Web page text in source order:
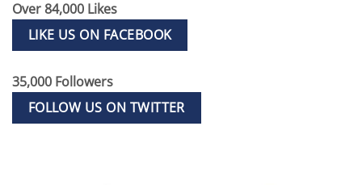
Over 84,000 Likes
LIKE US ON FACEBOOK
35,000 Followers
FOLLOW US ON TWITTER